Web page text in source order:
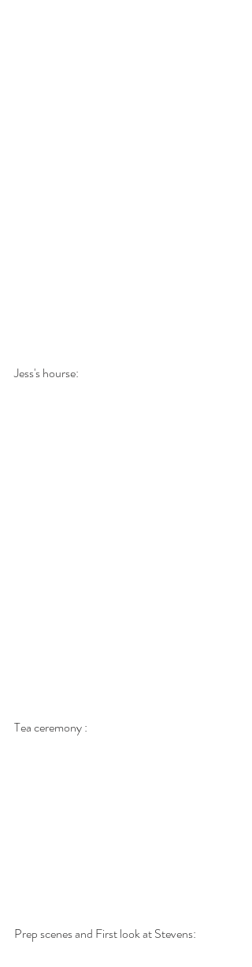
Jess's hourse:
Tea ceremony :
Prep scenes and First look at Stevens: